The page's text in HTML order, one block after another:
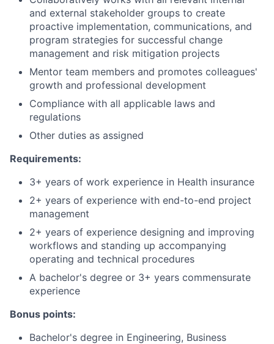
and external stakeholder groups to create
proactive implementation, communications, and
program strategies for successful change
management and risk mitigation projects
Mentor team members and promotes colleagues'
growth and professional development
Compliance with all applicable laws and
regulations
Other duties as assigned
Requirements:
3+ years of work experience in Health insurance
2+ years of experience with end-to-end project
management
2+ years of experience designing and improving
workflows and standing up accompanying
operating and technical procedures
A bachelor's degree or 3+ years commensurate
experience
Bonus points:
Bachelor's degree in Engineering, Business